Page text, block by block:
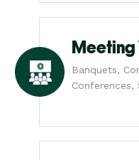
Meeting
Banquets,
Conferences,